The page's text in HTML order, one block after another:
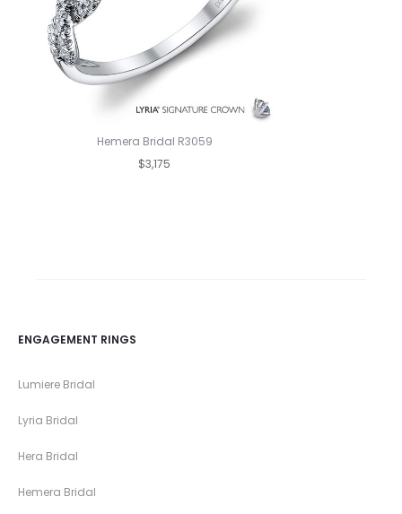
Hemera Bridal R3059
$3,175
ENGAGEMENT RINGS
Lumiere Bridal
Lyria Bridal
Hera Bridal
Hemera Bridal